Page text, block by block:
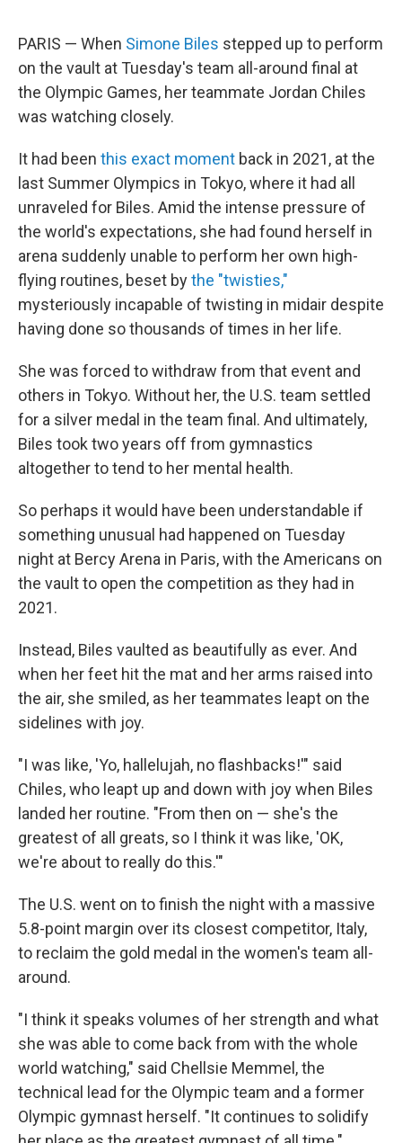
PARIS — When Simone Biles stepped up to perform
on the vault at Tuesday's team all-around final at
the Olympic Games, her teammate Jordan Chiles
was watching closely.
It had been this exact moment back in 2021, at the
last Summer Olympics in Tokyo, where it had all
unraveled for Biles. Amid the intense pressure of
the world's expectations, she had found herself in
arena suddenly unable to perform her own high-
flying routines, beset bythe "twisties,"
mysteriously incapable of twisting in midair despite
having done so thousands of times in her life.
She was forced to withdraw from that event and
others in Tokyo. Without her, the U.S. team settled
for a silver medal in the team final. And ultimately,
Biles took two years off from gymnastics
altogether to tend to her mental health.
So perhaps it would have been understandable if
something unusual had happened on Tuesday
night at Bercy Arena in Paris, with the Americans on
the vault to open the competition as they had in
2021.
Instead, Biles vaulted as beautifully as ever. And
when her feet hit the mat and her arms raised into
the air, she smiled, as her teammates leapt on the
sidelines with joy.
"I was like, 'Yo, hallelujah, no flashbacks!'" said
Chiles, who leapt up and down with joy when Biles
landed her routine. "From then on — she's the
greatest of all greats, so I think it was like, 'OK,
we're about to really do this.'"
The U.S. went on to finish the night with a massive
5.8-point margin over its closest competitor, Italy,
to reclaim the gold medal in the women's team all-
around.
"I think it speaks volumes of her strength and what
she was able to come back from with the whole
world watching," said Chellsie Memmel, the
technical lead for the Olympic team and a former
Olympic gymnast herself. "It continues to solidify